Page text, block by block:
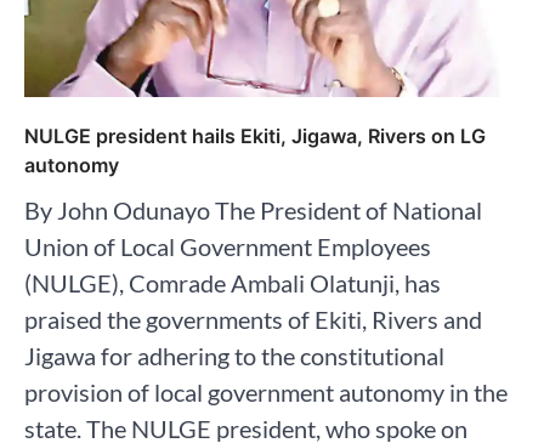
NULGE president hails Ekiti, Jigawa, Rivers on LG
autonomy
By John Odunayo The President of National
Union of Local Government Employees
(NULGE), Comrade Ambali Olatunji, has
praised the governments of Ekiti, Rivers and
Jigawa for adhering to the constitutional
provision of local government autonomy in the
state. The NULGE president, who spoke on